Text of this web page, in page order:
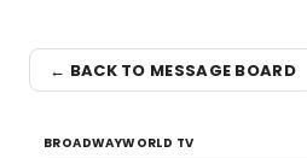
← BACK TO MESSAGE BOARD
BROADWAYWORLD TV